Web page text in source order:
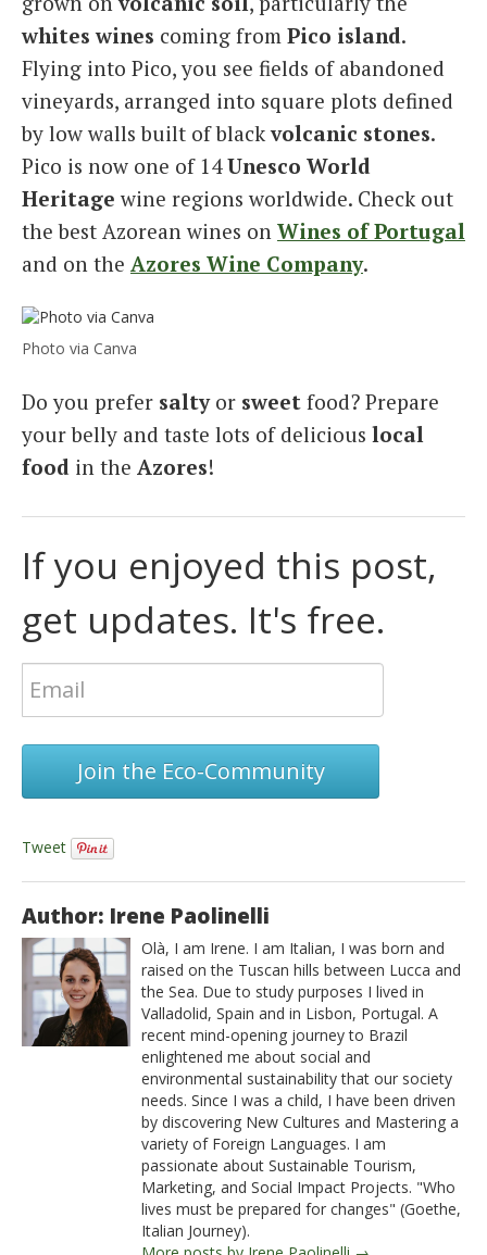
whites wines coming from Pico island.
Flying into Pico, you see fields of abandoned
vineyards, arranged into square plots defined
by low walls built of blackvolcanic stones.
Pico is now one of 14Unesco World
Heritage wine regions worldwide. Check out
the best Azorean wines on Wines of Portugal
and on the Azores Wine Company.
Photo via Canva
Do you prefer saltyor sweet food? Prepare
your belly and taste lots of delicious local
food in the Azores!
If you enjoyed this post,
get updates. It's free.
Join the Eco-Community
Tweet
Author: Irene Paolinelli
Olà, I am Irene. I am Italian, I was born and
raised on the Tuscan hills between Lucca and
the Sea. Due to study purposes I lived in
Valladolid, Spain and in Lisbon, Portugal. A
recent mind-opening journey to Brazil
enlightened me about social and
environmental sustainability that our society
needs. Since I was a child, I have been driven
by discovering New Cultures and Mastering a
variety of Foreign Languages. I am
passionate about Sustainable Tourism,
Marketing, and Social Impact Projects. "Who
lives must be prepared for changes" (Goethe,
Italian Journey).